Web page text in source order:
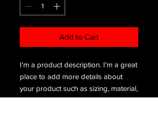
Add to Cart
I'm a product description. I'm a great
place to add more details about
your product such as sizing, material,
care instructions and cleaning